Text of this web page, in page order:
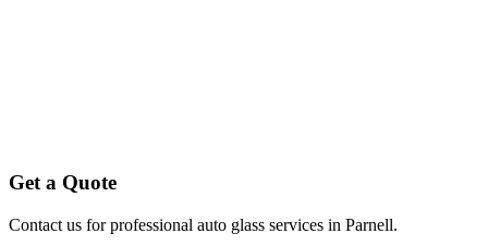
Get a Quote
Contact us for professional auto glass services in Parnell.